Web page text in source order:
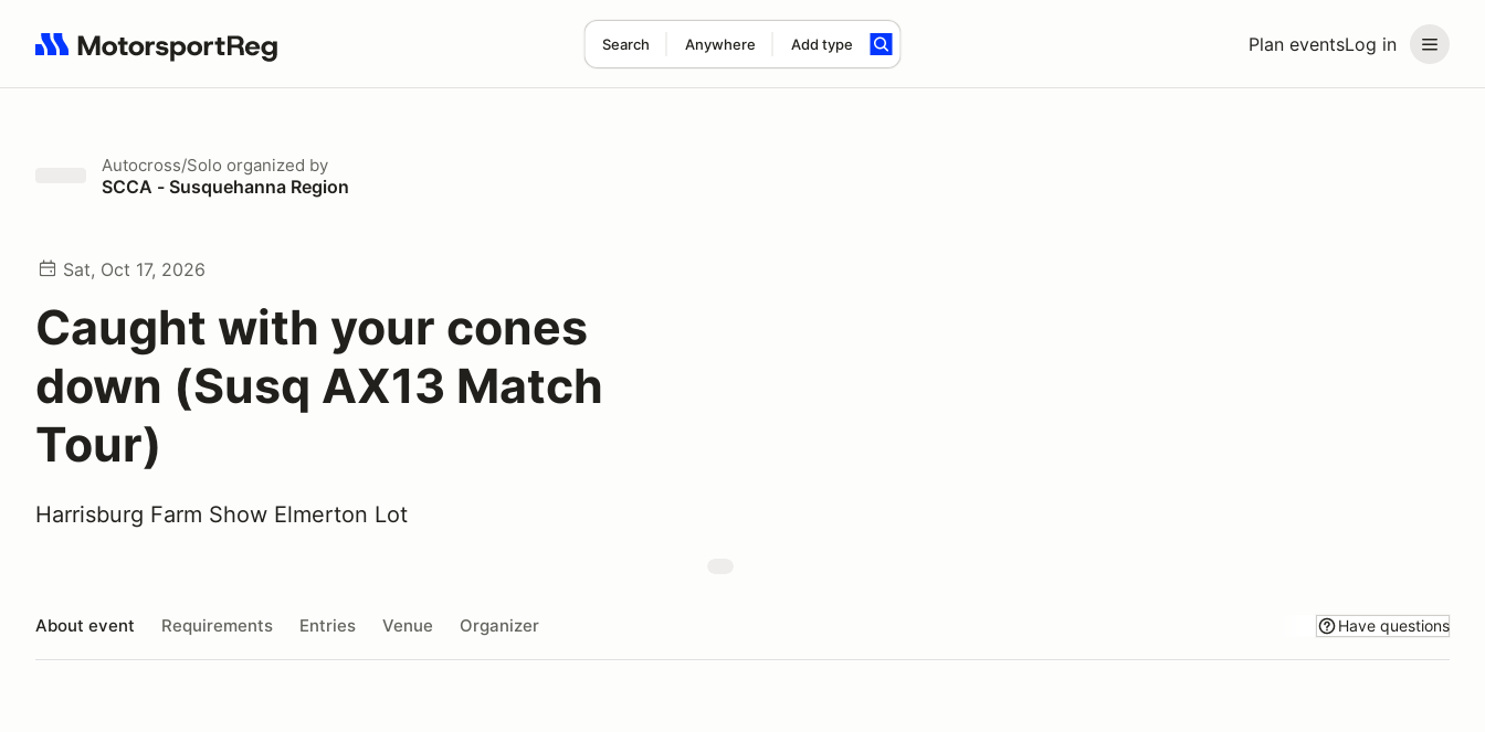
Plan eventsLog in
Search Anywhere Add type
Search results: No search term
Autocross/Solo organized by
SCCA - Susquehanna Region
Sat, Oct 17, 2026
Caught with your cones
down (Susq AX13 Match
Tour)
Harrisburg Farm Show Elmerton Lot
About event Requirements Entries Venue Organizer Have questions